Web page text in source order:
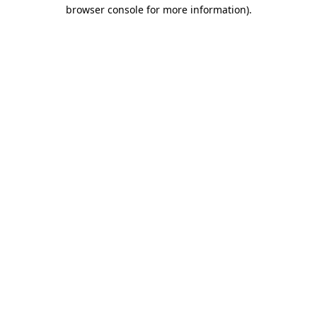
browser console for more information).